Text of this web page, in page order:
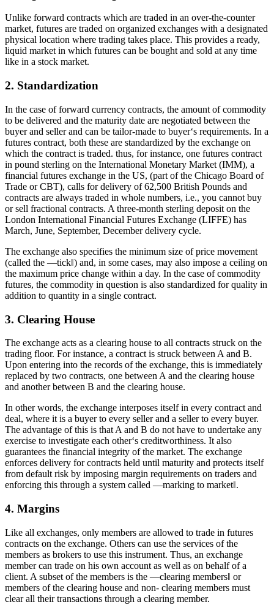
Unlike forward contracts which are traded in an over-the-counter
market, futures are traded on organized exchanges with a designated
physical location where trading takes place. This provides a ready,
liquid market in which futures can be bought and sold at any time
like in a stock market.
2. Standardization
In the case of forward currency contracts, the amount of commodity
to be delivered and the maturity date are negotiated between the
buyer and seller and can be tailor-made to buyer‘s requirements. In a
futures contract, both these are standardized by the exchange on
which the contract is traded. thus, for instance, one futures contract
in pound sterling on the International Monetary Market (IMM), a
financial futures exchange in the US, (part of the Chicago Board of
Trade or CBT), calls for delivery of 62,500 British Pounds and
contracts are always traded in whole numbers, i.e., you cannot buy
or sell fractional contracts. A three-month sterling deposit on the
London International Financial Futures Exchange (LIFFE) has
March, June, September, December delivery cycle.
The exchange also specifies the minimum size of price movement
(called the ―tick‖) and, in some cases, may also impose a ceiling on
the maximum price change within a day. In the case of commodity
futures, the commodity in question is also standardized for quality in
addition to quantity in a single contract.
3. Clearing House
The exchange acts as a clearing house to all contracts struck on the
trading floor. For instance, a contract is struck between A and B.
Upon entering into the records of the exchange, this is immediately
replaced by two contracts, one between A and the clearing house
and another between B and the clearing house.
In other words, the exchange interposes itself in every contract and
deal, where it is a buyer to every seller and a seller to every buyer.
The advantage of this is that A and B do not have to undertake any
exercise to investigate each other‘s creditworthiness. It also
guarantees the financial integrity of the market. The exchange
enforces delivery for contracts held until maturity and protects itself
from default risk by imposing margin requirements on traders and
enforcing this through a system called ―marking to market‖.
4. Margins
Like all exchanges, only members are allowed to trade in futures
contracts on the exchange. Others can use the services of the
members as brokers to use this instrument. Thus, an exchange
member can trade on his own account as well as on behalf of a
client. A subset of the members is the ―clearing members‖ or
members of the clearing house and non- clearing members must
clear all their transactions through a clearing member.